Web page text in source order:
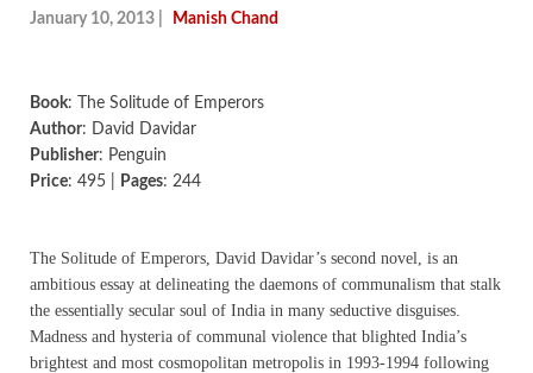
January 10, 2013 Manish Chand
Book: The Solitude of Emperors
Author: David Davidar
Publisher: Penguin
Price: 495 | Pages: 244
The Solitude of Emperors, David Davidar’s second novel, is an
ambitious essay at delineating the daemons of communalism that stalk
the essentially secular soul of India in many seductive disguises.
Madness and hysteria of communal violence that blighted India’s
brightest and most cosmopolitan metropolis in 1993-1994 following